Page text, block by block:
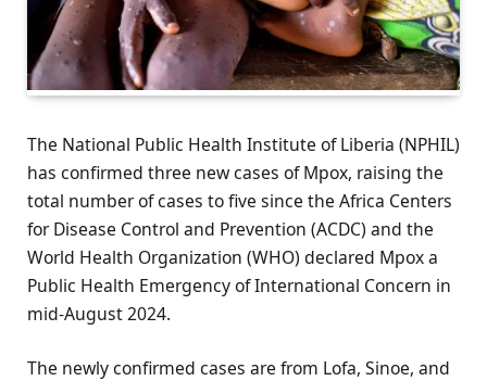
The National Public Health Institute of Liberia (NPHIL)
has confirmed three new cases of Mpox, raising the
total number of cases to five since the Africa Centers
for Disease Control and Prevention (ACDC) and the
World Health Organization (WHO) declared Mpox a
Public Health Emergency of International Concern in
mid-August 2024.
The newly confirmed cases are from Lofa, Sinoe, and